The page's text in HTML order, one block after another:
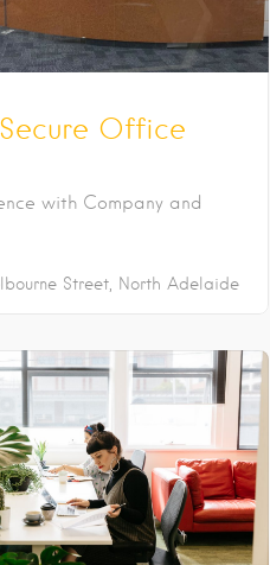
Office
with Company and
Street North Adelaide